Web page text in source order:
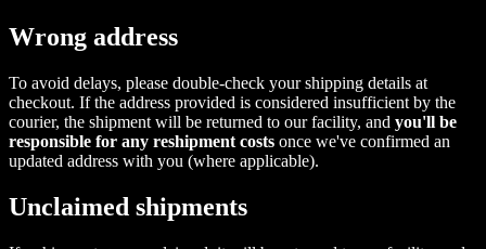
Wrong address
To avoid delays, please double-check your shipping details at
checkout. If the address provided is considered insufficient by the
courier, the shipment will be returned to our facility, and you'll be
responsible for any reshipment costs once we've confirmed an
updated address with you (where applicable).
Unclaimed shipments